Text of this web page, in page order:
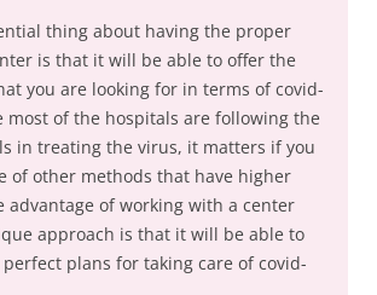
thing about having the proper
is that it will be able to offer the
you are looking for in terms of covid-
most of the hospitals are following the
in treating the virus, it matters if you
of other methods that have higher
advantage of working with a center
approach is that it will be able to
plans for taking care of covid-